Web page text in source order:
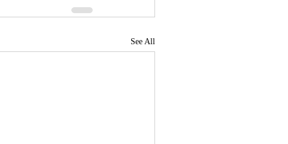
See All